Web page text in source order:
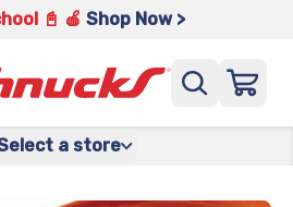
📓 🍎 Shop Now >
a store